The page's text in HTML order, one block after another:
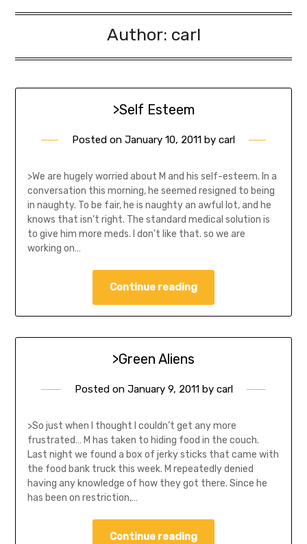
Author: carl
>Self Esteem
Posted on January 10, 2011 by carl
>We are hugely worried about M and his self-esteem. In a
conversation this morning, he seemed resigned to being
in naughty. To be fair, he is naughty an awful lot, and he
knows that isn’t right. The standard medical solution is
to give him more meds. I don’t like that. so we are
working on…
Continue reading
>Green Aliens
Posted on January 9, 2011 by carl
>So just when I thought I couldn’t get any more
frustrated… M has taken to hiding food in the couch.
Last night we found a box of jerky sticks that came with
the food bank truck this week. M repeatedly denied
having any knowledge of how they got there. Since he
has been on restriction,…
Continue reading